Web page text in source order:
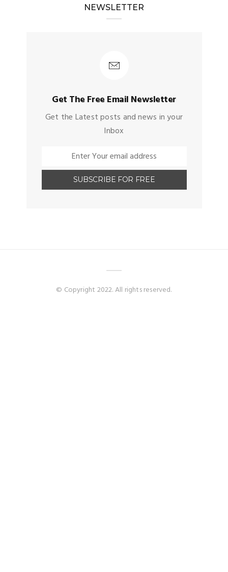
NEWSLETTER
Get The Free Email Newsletter
Get the Latest posts and news in your
Inbox
© Copyright 2022. All rights reserved.